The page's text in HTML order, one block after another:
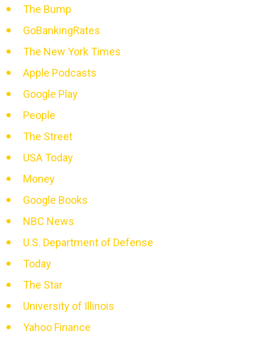
The Bump
GoBankingRates
The New York Times
Apple Podcasts
Google Play
People
The Street
USA Today
Money
Google Books
NBC News
U.S. Department of Defense
Today
The Star
University of Illinois
Yahoo Finance